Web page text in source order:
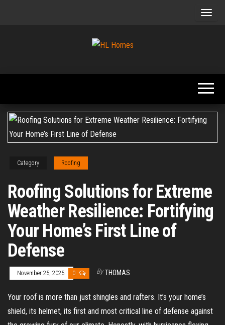
Renovate
Category Roofing
Roofing Solutions for Extreme
Weather Resilience: Fortifying
Your Home’s First Line of
Defense
November 25, 2025 0 By THOMAS
Your roof is more than just shingles and rafters. It’s your home’s
shield, its helmet, its first and most critical line of defense against